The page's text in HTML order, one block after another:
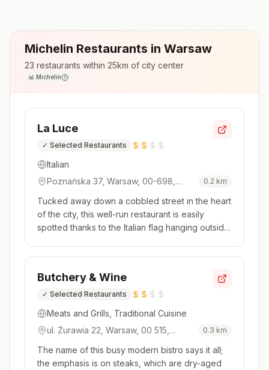
Michelin Restaurants in Warsaw
23 restaurants within 25km of city center
📊 Michelin
La Luce
✓ Selected Restaurants
Italian
Poznańska 37, Warsaw, 00-698,
0.2 km
Tucked away down a cobbled street in the heart
of the city, this well-run restaurant is easily
spotted thanks to the Italian flag hanging outside.
appeal, as is a traditio...
Butchery & Wine
✓ Selected Restaurants
Meats and Grills, Traditional Cuisine
ul. Żurawia 22, Warsaw, 00 515,
0.3 km
The name of this busy modern bistro says it all;
the emphasis is on steaks, which are dry-aged